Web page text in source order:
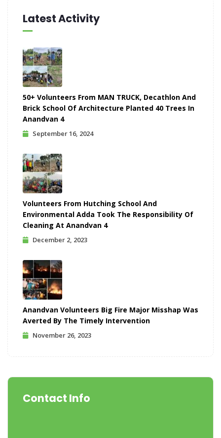
Latest Activity
50+ Volunteers From MAN TRUCK, Decathlon And
Brick School Of Architecture Planted 40 Trees In
Anandvan 4
September 16, 2024
Volunteers From Hutching School And
Environmental Adda Took The Responsibility Of
Cleaning At Anandvan 4
December 2, 2023
Anandvan Volunteers Big Fire Major Misshap Was
Averted By The Timely Intervention
November 26, 2023
Contact Info